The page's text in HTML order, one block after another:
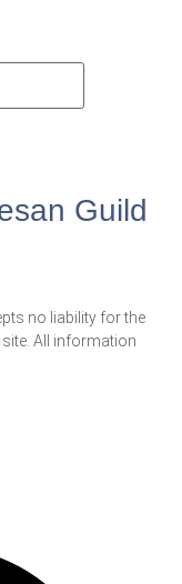
Guild
no liability for the
All information